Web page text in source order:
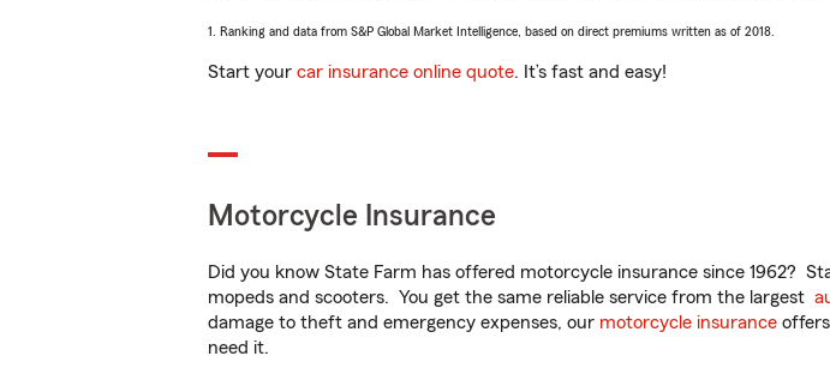
1. Ranking and data from S&P Global Market Intelligence, based on direct premiums written as of 2018.
Start your car insurance online quote. It’s fast and easy!
Motorcycle Insurance
Did you know State Farm has offered motorcycle insurance since 1962?
mopeds and scooters. You get the same reliable service from the largest
damage to theft and emergency expenses, our motorcycle insurance offers
need it.